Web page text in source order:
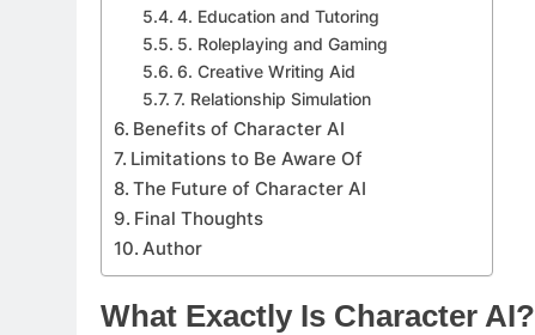
4. Education and Tutoring
5. Roleplaying and Gaming
6. Creative Writing Aid
7. Relationship Simulation
Benefits of Character AI
Limitations to Be Aware Of
The Future of Character AI
Final Thoughts
Author
What Exactly Is Character AI?